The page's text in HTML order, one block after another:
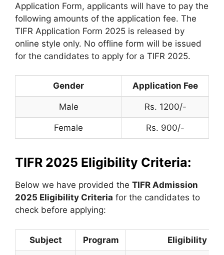
Application Form, applicants will have to pay the
following amounts of the application fee. The
TIFR Application Form 2025 is released by
online style only. No offline form will be issued
for the candidates to apply for a TIFR 2025.
Gender Application Fee
Male Rs. 1200/-
Female Rs. 900/-
TIFR 2025 Eligibility Criteria:
Below we have provided the TIFR Admission
2025 Eligibility Criteria for the candidates to
check before applying:
Subject Program Eligibility